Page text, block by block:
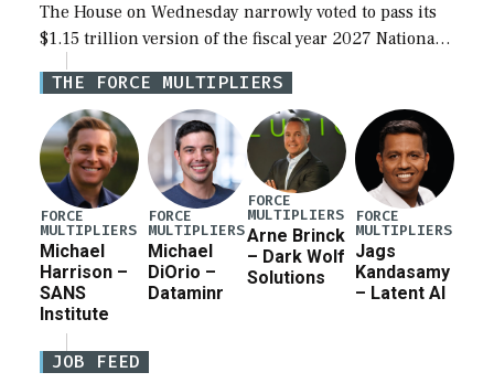
The House on Wednesday narrowly voted to pass its
$1.15 trillion version of the fiscal year 2027 National
Defense Authorization Act (NDAA) and a blueprint
for a third reconciliation bill […]
THE FORCE MULTIPLIERS
FORCE
MULTIPLIERS
Michael
Harrison –
SANS
Institute
FORCE
MULTIPLIERS
Michael
DiOrio –
Dataminr
FORCE
MULTIPLIERS
Arne Brinck
– Dark Wolf
Solutions
FORCE
MULTIPLIERS
Jags
Kandasamy
– Latent AI
JOB FEED